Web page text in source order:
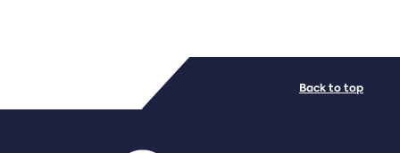
PDF/document
Back to top